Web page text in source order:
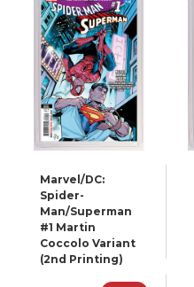
Marvel/DC:
Spider-
Man/Superman
#1 Martin
Coccolo Variant
(2nd Printing)